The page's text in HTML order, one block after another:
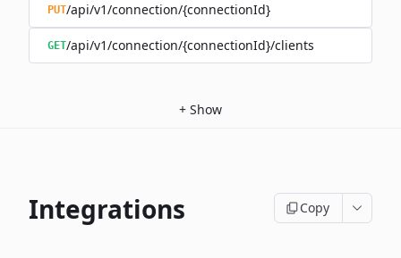
PUT/api/v1/connection/{connectionId}
GET/api/v1/connection/{connectionId}/clients
+ Show
Integrations Copy